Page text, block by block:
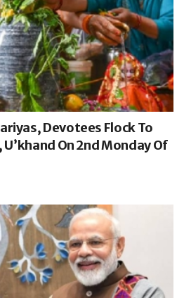
Devotees Flock To
U’khand On 2nd Monday Of